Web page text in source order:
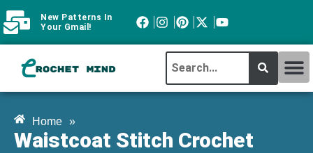
New Patterns In
Your Gmail!
Home »
Waistcoat Stitch Crochet